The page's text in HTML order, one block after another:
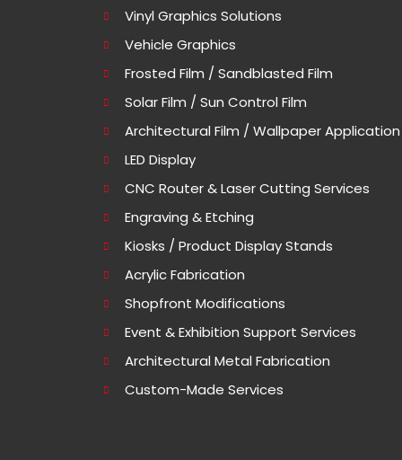
Vinyl Graphics Solutions
Vehicle Graphics
Frosted Film / Sandblasted Film
Solar Film / Sun Control Film
Architectural Film / Wallpaper Application
LED Display
CNC Router & Laser Cutting Services
Engraving & Etching
Kiosks / Product Display Stands
Acrylic Fabrication
Shopfront Modifications
Event & Exhibition Support Services
Architectural Metal Fabrication
Custom-Made Services